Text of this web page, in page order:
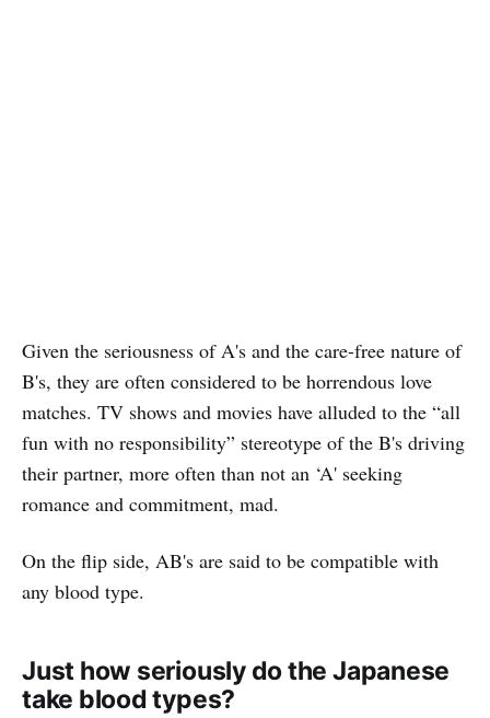
Given the seriousness of A's and the care-free nature of
B's, they are often considered to be horrendous love
matches. TV shows and movies have alluded to the “all
fun with no responsibility” stereotype of the B's driving
their partner, more often than not an ‘A' seeking
romance and commitment, mad.
On the flip side, AB's are said to be compatible with
any blood type.
Just how seriously do the Japanese
take blood types?